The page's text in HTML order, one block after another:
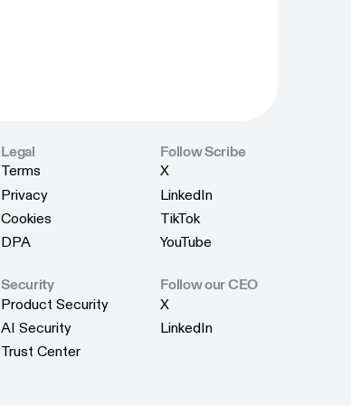
Legal
Terms
Terms
Privacy
Privacy
Cookies
Cookies
DPA
Security
Product Security
Product Security
AI Security
AI Security
Trust Center
Follow Scribe
X
X
LinkedIn
LinkedIn
TikTok
TikTok
YouTube
Follow our CEO
X
X
LinkedIn